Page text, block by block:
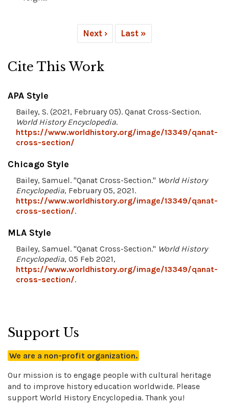
Next › Last »
Cite This Work
APA Style
Bailey, S. (2021, February 05). Qanat Cross-Section.
World History Encyclopedia.
https://www.worldhistory.org/image/13349/qanat-
cross-section/
Chicago Style
Bailey, Samuel. "Qanat Cross-Section." World History
Encyclopedia, February 05, 2021.
https://www.worldhistory.org/image/13349/qanat-
cross-section/.
MLA Style
Bailey, Samuel. "Qanat Cross-Section." World History
Encyclopedia, 05 Feb 2021,
https://www.worldhistory.org/image/13349/qanat-
cross-section/.
Support Us
We are a non-profit organization.
Our mission is to engage people with cultural heritage
and to improve history education worldwide. Please
support World History Encyclopedia. Thank you!